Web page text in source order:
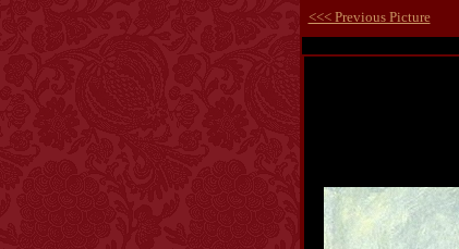
<<< Previous Picture